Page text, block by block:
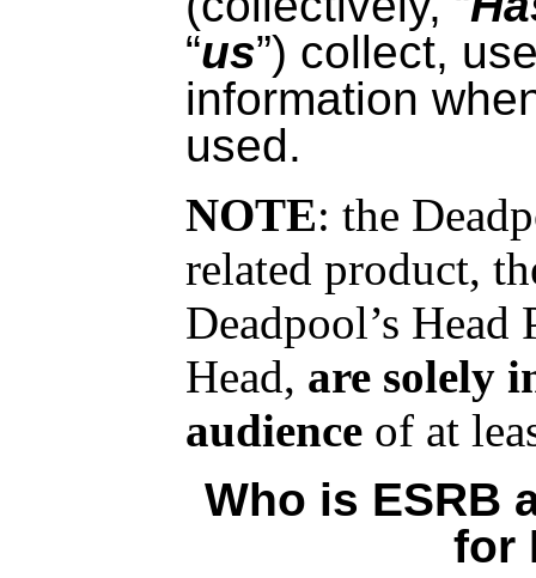
“us”) collect,
information
used.
NOTE: the
related product,
Deadpool’s
Head, are solely
audience of at
Who is ESRB
for